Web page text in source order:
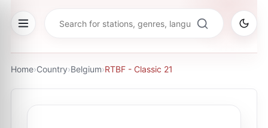
Home›Country›Belgium›RTBF - Classic 21